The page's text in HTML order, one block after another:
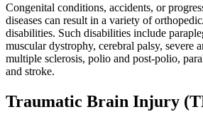
Congenital conditions, accidents, or
diseases can result in a variety of
disabilities. Such disabilities include
muscular dystrophy, cerebral palsy, severe
multiple sclerosis, polio and post-polio,
and stroke.
Traumatic Brain Injury